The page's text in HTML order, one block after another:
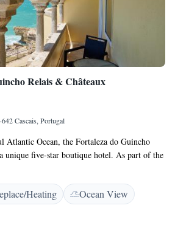
Relais & Châteaux
Cascais, Portugal
Atlantic Ocean, the Fortaleza do Guincho
unique five-star boutique hotel. As part of the
family, our hotel is designed to provide a
for all guests. We offer a variety of
to meet your needs, ensuring a memorable
and relaxation.
Heating
Ocean View